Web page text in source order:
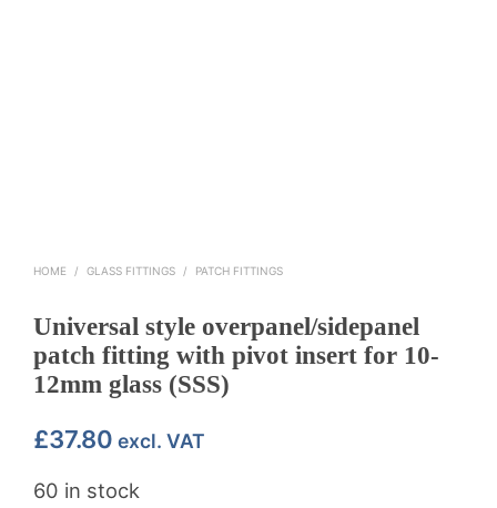
HOME / GLASS FITTINGS / PATCH FITTINGS
Universal style overpanel/sidepanel
patch fitting with pivot insert for 10-
12mm glass (SSS)
£37.80 excl. VAT
60 in stock